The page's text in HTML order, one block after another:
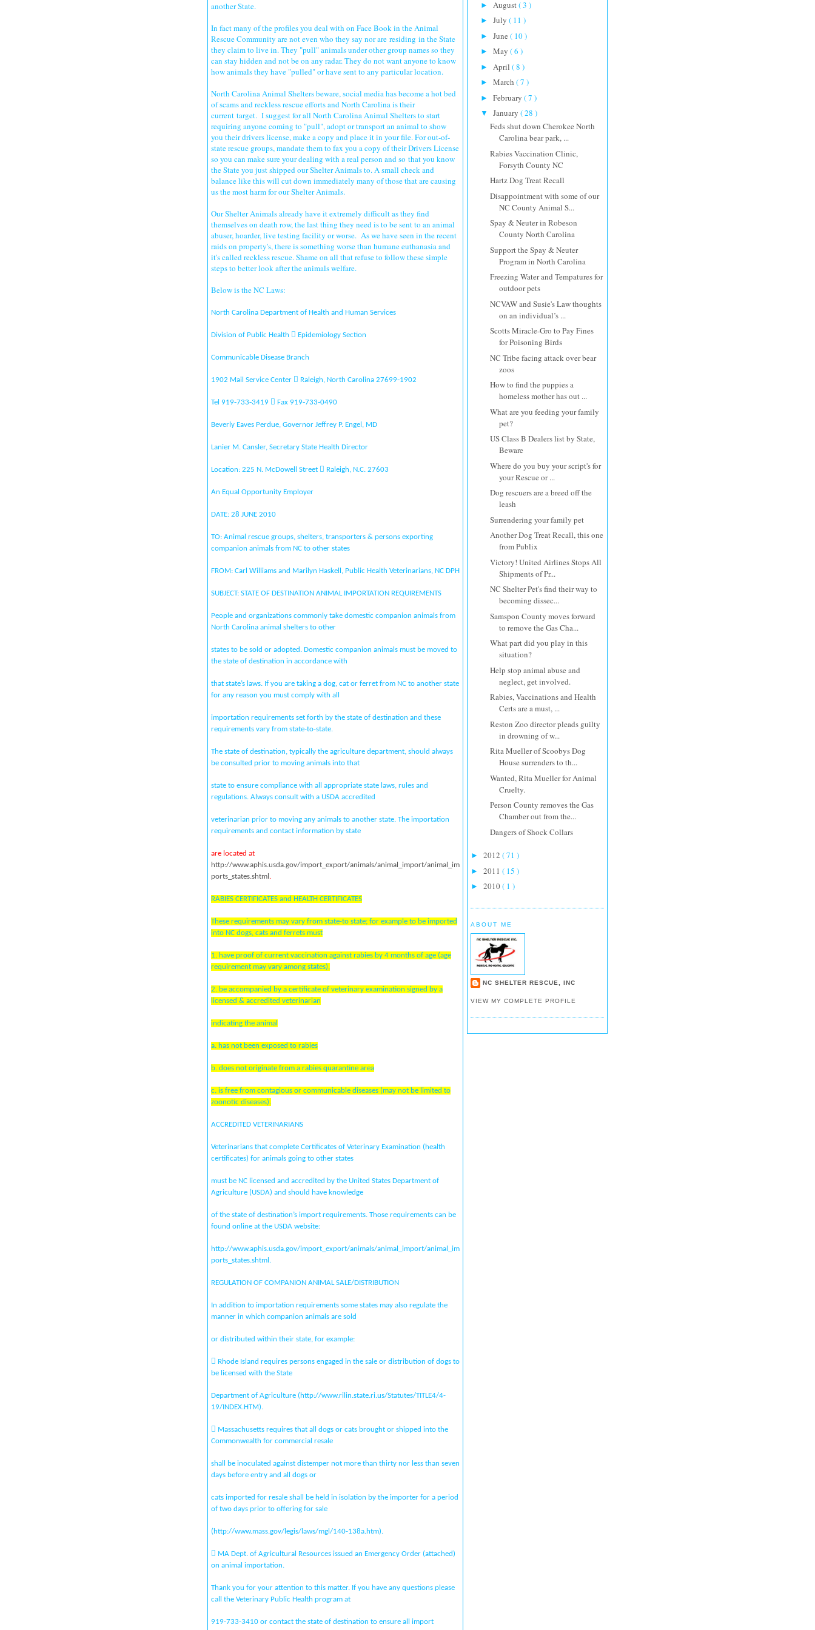
another State.
In fact many of the profiles you deal with on Face Book in the Animal
Rescue Community are not even who they say nor are residing in the State
they claim to live in. They "pull" animals under other group names so they
can stay hidden and not be on any radar. They do not want anyone to know
how animals they have "pulled" or have sent to any particular location.
North Carolina Animal Shelters beware, social media has become a hot bed
of scams and reckless rescue efforts and North Carolina is their
current target. I suggest for all North Carolina Animal Shelters to start
requiring anyone coming to "pull", adopt or transport an animal to show
you their drivers license, make a copy and place it in your file. For out-of-
state rescue groups, mandate them to fax you a copy of their Drivers License
so you can make sure your dealing with a real person and so that you know
the State you just shipped our Shelter Animals to. A small check and
balance like this will cut down immediately many of those that are causing
us the most harm for our Shelter Animals.
Our Shelter Animals already have it extremely difficult as they find
themselves on death row, the last thing they need is to be sent to an animal
abuser, hoarder, live testing facility or worse. As we have seen in the recent
raids on property's, there is something worse than humane euthanasia and
it's called reckless rescue. Shame on all that refuse to follow these simple
steps to better look after the animals welfare.
Below is the NC Laws:
North Carolina Department of Health and Human Services
Division of Public Health  Epidemiology Section
Communicable Disease Branch
1902 Mail Service Center  Raleigh, North Carolina 27699‐1902
Tel 919‐733‐3419  Fax 919‐733‐0490
Beverly Eaves Perdue, Governor Jeffrey P. Engel, MD
Lanier M. Cansler, Secretary State Health Director
Location: 225 N. McDowell Street  Raleigh, N.C. 27603
An Equal Opportunity Employer
DATE: 28 JUNE 2010
TO: Animal rescue groups, shelters, transporters & persons exporting
companion animals from NC to other states
FROM: Carl Williams and Marilyn Haskell, Public Health Veterinarians, NC DPH
SUBJECT: STATE OF DESTINATION ANIMAL IMPORTATION REQUIREMENTS
People and organizations commonly take domestic companion animals from
North Carolina animal shelters to other
states to be sold or adopted. Domestic companion animals must be moved to
the state of destination in accordance with
that state’s laws. If you are taking a dog, cat or ferret from NC to another state
for any reason you must comply with all
importation requirements set forth by the state of destination and these
requirements vary from state-to-state.
The state of destination, typically the agriculture department, should always
be consulted prior to moving animals into that
state to ensure compliance with all appropriate state laws, rules and
regulations. Always consult with a USDA accredited
veterinarian prior to moving any animals to another state. The importation
requirements and contact information by state
are located at
http://www.aphis.usda.gov/import_export/animals/animal_import/animal_im
ports_states.shtml .
RABIES CERTIFICATES and HEALTH CERTIFICATES
These requirements may vary from state-to state; for example to be imported
into NC dogs, cats and ferrets must
1. have proof of current vaccination against rabies by 4 months of age (age
requirement may vary among states),
2. be accompanied by a certificate of veterinary examination signed by a
licensed & accredited veterinarian
indicating the animal
a. has not been exposed to rabies
b. does not originate from a rabies quarantine area
c. is free from contagious or communicable diseases (may not be limited to
zoonotic diseases).
ACCREDITED VETERINARIANS
Veterinarians that complete Certificates of Veterinary Examination (health
certificates) for animals going to other states
must be NC licensed and accredited by the United States Department of
Agriculture (USDA) and should have knowledge
of the state of destination’s import requirements. Those requirements can be
found online at the USDA website:
http://www.aphis.usda.gov/import_export/animals/animal_import/animal_im
ports_states.shtml.
REGULATION OF COMPANION ANIMAL SALE/DISTRIBUTION
In addition to importation requirements some states may also regulate the
manner in which companion animals are sold
or distributed within their state, for example:
 Rhode Island requires persons engaged in the sale or distribution of dogs to
be licensed with the State
Department of Agriculture (http://www.rilin.state.ri.us/Statutes/TITLE4/4-
19/INDEX.HTM).
 Massachusetts requires that all dogs or cats brought or shipped into the
Commonwealth for commercial resale
shall be inoculated against distemper not more than thirty nor less than seven
days before entry and all dogs or
cats imported for resale shall be held in isolation by the importer for a period
of two days prior to offering for sale
(http://www.mass.gov/legis/laws/mgl/140-138a.htm).
 MA Dept. of Agricultural Resources issued an Emergency Order (attached)
on animal importation.
Thank you for your attention to this matter. If you have any questions please
call the Veterinary Public Health program at
919-733-3410 or contact the state of destination to ensure all import
► August( 3 )
► July ( 11 )
► June ( 10 )
► May ( 6 )
► April ( 8 )
► March ( 7 )
► February ( 7 )
▼ January ( 28 )
Feds shut down Cherokee North
Carolina bear park, ...
Rabies Vaccination Clinic,
Forsyth County NC
Hartz Dog Treat Recall
Disappointment with some of our
NC County Animal S...
Spay & Neuter in Robeson
County North Carolina
Support the Spay & Neuter
Program in North Carolina
Freezing Water and Tempatures for
outdoor pets
NCVAW and Susie's Law thoughts
on an individual’s ...
Scotts Miracle-Gro to Pay Fines
for Poisoning Birds
NC Tribe facing attack over bear
zoos
How to find the puppies a
homeless mother has out ...
What are you feeding your family
pet?
US Class B Dealers list by State,
Beware
Where do you buy your script's for
your Rescue or ...
Dog rescuers are a breed off the
leash
Surrendering your family pet
Another Dog Treat Recall, this one
from Publix
Victory! United Airlines Stops All
Shipments of Pr...
NC Shelter Pet's find their way to
becoming dissec...
Samspon County moves forward
to remove the Gas Cha...
What part did you play in this
situation?
Help stop animal abuse and
neglect, get involved.
Rabies, Vaccinations and Health
Certs are a must, ...
Reston Zoo director pleads guilty
in drowning of w...
Rita Mueller of Scoobys Dog
House surrenders to th...
Wanted, Rita Mueller for Animal
Cruelty.
Person County removes the Gas
Chamber out from the...
Dangers of Shock Collars
► 2012 ( 71 )
► 2011 ( 15 )
► 2010( 1 )
ABOUT ME
NC SHELTER RESCUE, INC
VIEW MY COMPLETE PROFILE